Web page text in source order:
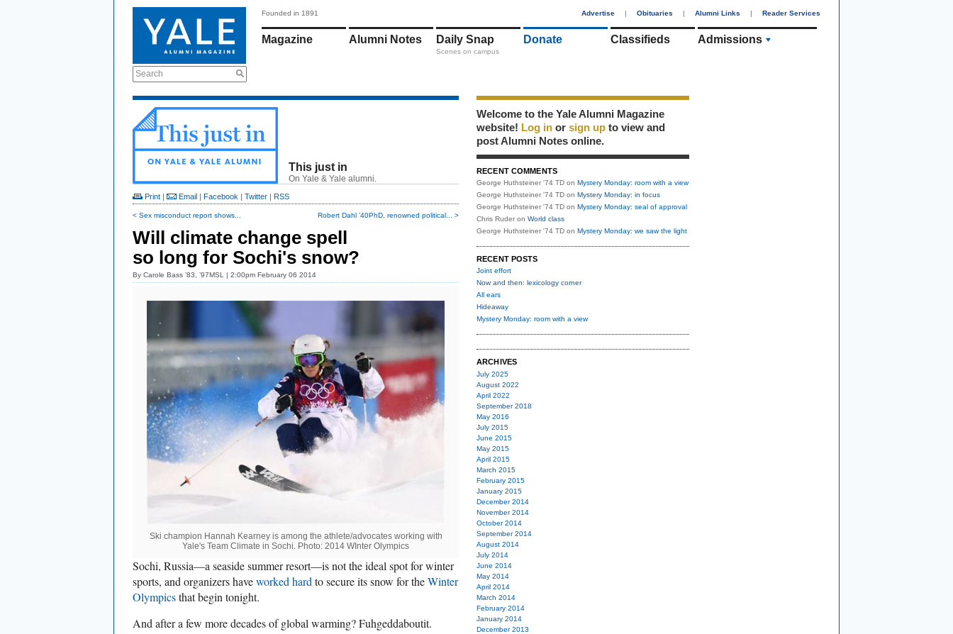
Search
Founded in 1891 Advertise | Obituaries | Alumni Links | Reader Services
Magazine Alumni Notes Daily Snap
Scenes on campus
Donate Classifieds Admissions
This just in
On Yale & Yale alumni.
Print | Email | Facebook | Twitter | RSS
< Sex misconduct report shows... Robert Dahl ’40PhD, renowned political... >
Will climate change spell
so long for Sochi's snow?
By Carole Bass ’83, ’97MSL | 2:00pm February 06 2014
Ski champion Hannah Kearney is among the athlete/advocates working with
Yale's Team Climate in Sochi. Photo: 2014 WInter Olympics
Sochi, Russia—a seaside summer resort—is not the ideal spot for winter
sports, and organizers haveworked hard to secure its snow for theWinter
Olympicsthat begin tonight.
And after a few more decades of global warming? Fuhgeddaboutit.
Welcome to the Yale Alumni Magazine
website! Log in or sign up to view and
post Alumni Notes online.
RECENT COMMENTS
George Huthsteiner '74 TD on Mystery Monday: room with a view
George Huthsteiner '74 TD on Mystery Monday: in focus
George Huthsteiner '74 TD on Mystery Monday: seal of approval
Chris Ruder on World class
George Huthsteiner '74 TD on Mystery Monday: we saw the light
RECENT POSTS
Joint effort
Now and then: lexicology corner
All ears
Hideaway
Mystery Monday: room with a view
ARCHIVES
July 2025
August 2022
April 2022
September 2018
May 2016
July 2015
June 2015
May 2015
April 2015
March 2015
February 2015
January 2015
December 2014
November 2014
October 2014
September 2014
August 2014
July 2014
June 2014
May 2014
April 2014
March 2014
February 2014
January 2014
December 2013